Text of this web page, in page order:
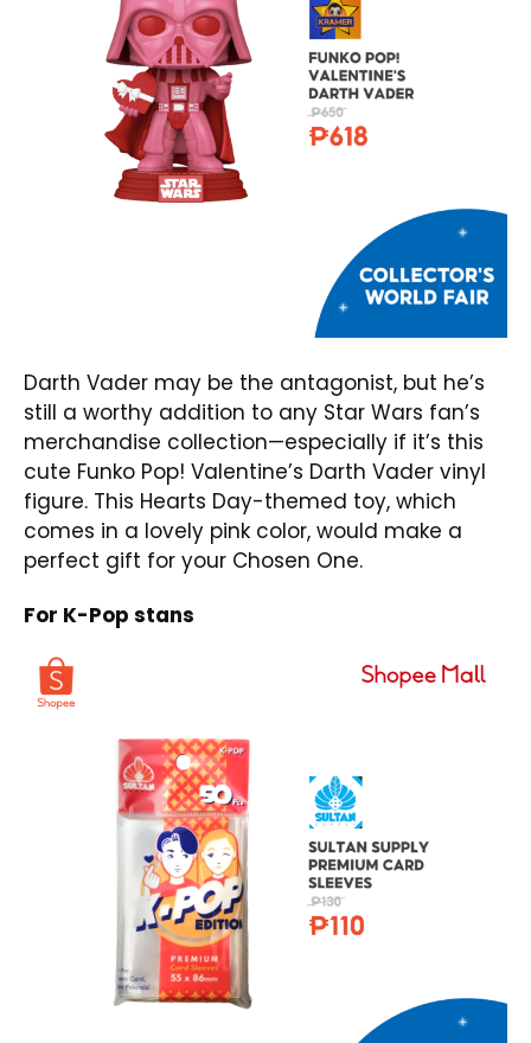
Darth Vader may be the antagonist, but he’s
still a worthy addition to any Star Wars fan’s
merchandise collection—especially if it’s this
cute Funko Pop! Valentine’s Darth Vader vinyl
figure. This Hearts Day-themed toy, which
comes in a lovely pink color, would make a
perfect gift for your Chosen One.
For K-Pop stans